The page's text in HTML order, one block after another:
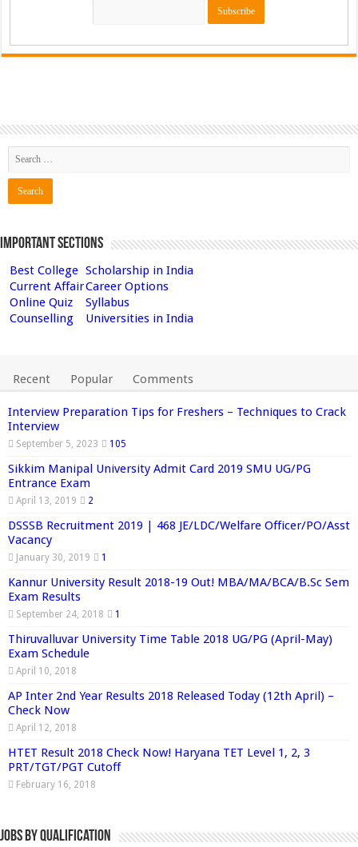
Important Sections
Best College Scholarship in India
Current AffairCareer Options
Online Quiz
Syllabus
Counselling
Universities in India
Recent Popular Comments
Interview Preparation Tips for Freshers – Techniques to Crack
Interview
September 5, 2023 105
Sikkim Manipal University Admit Card 2019 SMU UG/PG
Entrance Exam
April 13, 2019 2
DSSSB Recruitment 2019 | 468 JE/LDC/Welfare Officer/PO/Asst
Vacancy
January 30, 2019 1
Kannur University Result 2018-19 Out! MBA/MA/BCA/B.Sc Sem
Exam Results
September 24, 2018 1
Thiruvalluvar University Time Table 2018 UG/PG (April-May)
Exam Schedule
April 10, 2018
AP Inter 2nd Year Results 2018 Released Today (12th April) –
Check Now
April 12, 2018
HTET Result 2018 Check Now! Haryana TET Level 1, 2, 3
PRT/TGT/PGT Cutoff
February 16, 2018
Jobs By Qualification